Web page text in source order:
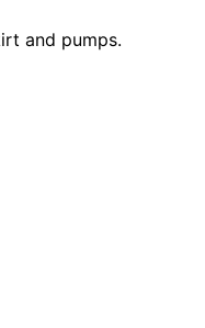
and pumps.